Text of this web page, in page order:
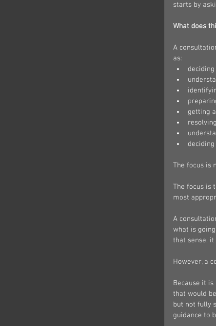
starts by
What does
A
as:
getting
The focus is
The focus is
most
A
what is
that sense,
However, a
Because it
that would
but not fully
guidance to